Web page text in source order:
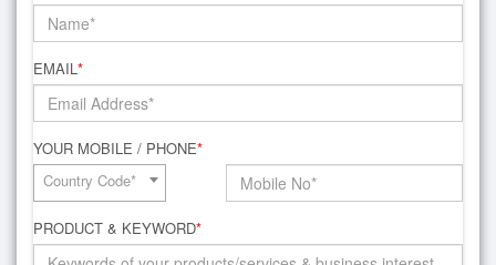
EMAIL*
YOUR MOBILE / PHONE*
Country Code*
PRODUCT & KEYWORD*